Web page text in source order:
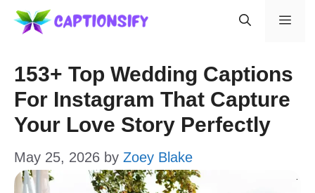
Skip
content
153+ Top Wedding Captions
For Instagram That Capture
Your Love Story Perfectly
May 25, 2026 by Zoey Blake